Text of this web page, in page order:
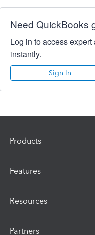
Need QuickBooks
Log in to access
instantly.
Sign In
Products
Features
Resources
Partners